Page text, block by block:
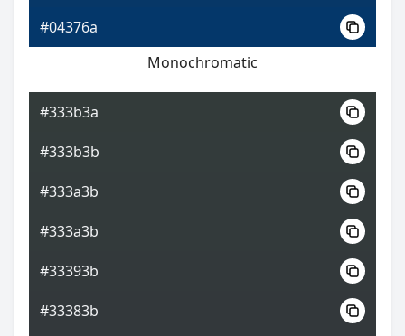
#04376a
Monochromatic
#333b3a
#333b3b
#333a3b
#333a3b
#33393b
#33383b